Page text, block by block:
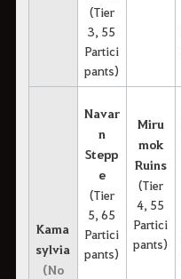
(Tier
3, 55
Partici
pants)
Kama
sylvia
(No
Navar
n
Stepp
e
(Tier
5, 65
Partici
pants)
Miru
mok
Ruins
(Tier
4, 55
Partici
pants)